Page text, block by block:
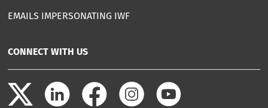
EMAILS IMPERSONATING IWF
CONNECT WITH US